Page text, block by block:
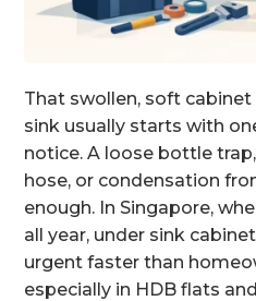
That swollen, soft
sink usually starts with
notice. A loose bottle
hose, or condensation
enough. In Singapore,
all year, under sink
urgent faster than
especially in HDB flats